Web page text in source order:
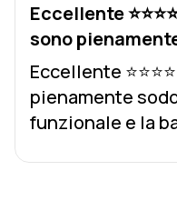
Eccellente
sono
Eccellente
pienamente
funzionale e la